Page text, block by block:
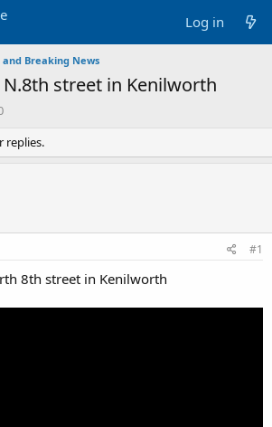
Log in
Breaking News
street in Kenilworth
replies.
#1
8th street in Kenilworth